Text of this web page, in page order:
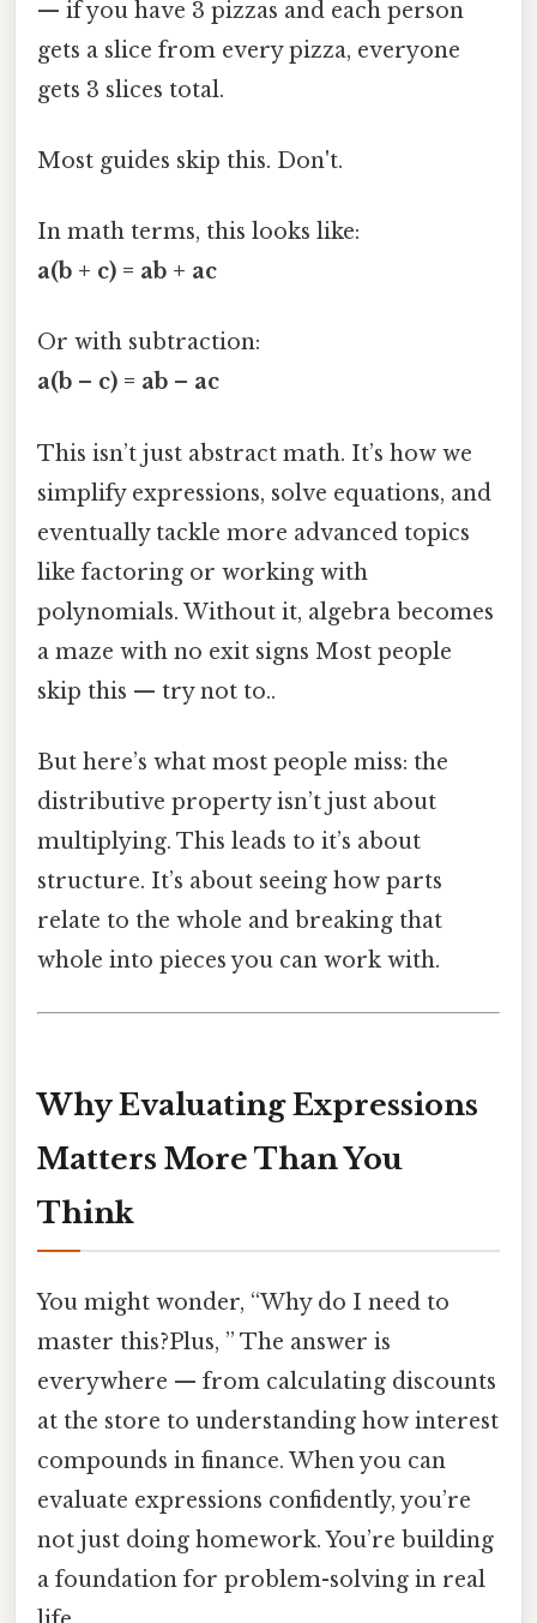
— if you have 3 pizzas and each person
gets a slice from every pizza, everyone
gets 3 slices total.
Most guides skip this. Don't.
In math terms, this looks like:
a(b + c) = ab + ac
Or with subtraction:
a(b – c) = ab – ac
This isn’t just abstract math. It’s how we
simplify expressions, solve equations, and
eventually tackle more advanced topics
like factoring or working with
polynomials. Without it, algebra becomes
a maze with no exit signs Most people
skip this — try not to..
But here’s what most people miss: the
distributive property isn’t just about
multiplying. This leads to it’s about
structure. It’s about seeing how parts
relate to the whole and breaking that
whole into pieces you can work with.
Why Evaluating Expressions
Matters More Than You
Think
You might wonder, “Why do I need to
master this?Plus, ” The answer is
everywhere — from calculating discounts
at the store to understanding how interest
compounds in finance. When you can
evaluate expressions confidently, you’re
not just doing homework. You’re building
a foundation for problem-solving in real